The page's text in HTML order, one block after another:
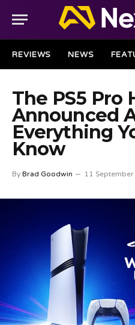
REVIEWS NEWS
The PS5 Pro
Announced
Everything
Know
By Brad Goodwin 11